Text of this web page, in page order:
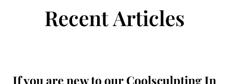
Recent Articles
If you are new to our Coolsculpting In